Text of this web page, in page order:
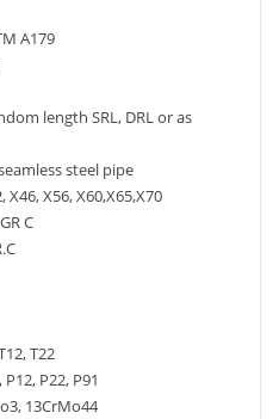
A179
length SRL, DRL or as
steel pipe
X56, X60,X65,X70
C
T22
P22, P91
13CrMo44